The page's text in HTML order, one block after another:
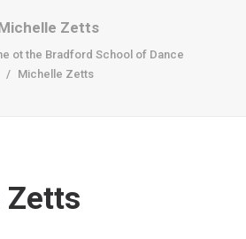
TODAY!
Zetts
ot the Bradford School of Dance
Michelle Zetts
Zetts